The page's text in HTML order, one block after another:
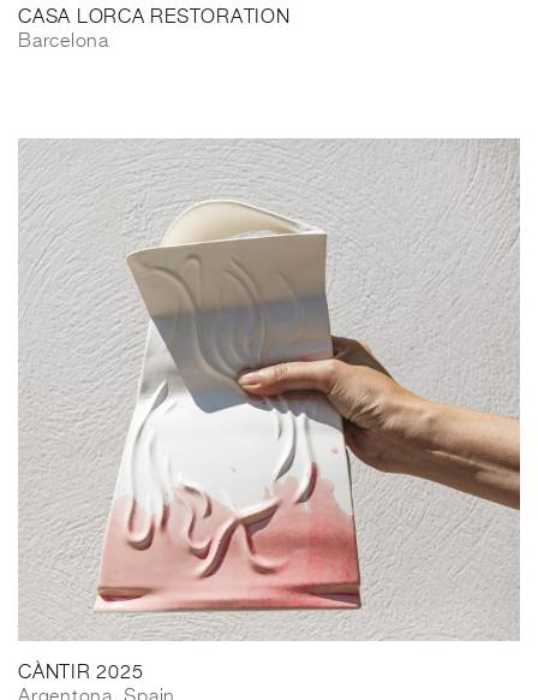
CASA LORCA RESTORATION
Barcelona
CÀNTIR 2025